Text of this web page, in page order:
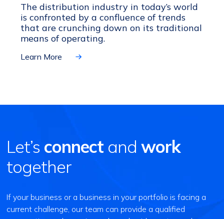
The distribution industry in today’s world
is confronted by a confluence of trends
that are crunching down on its traditional
means of operating.
Learn More
Let’s connect and work
together
If your business or a business in your portfolio is facing a
current challenge, our team can provide a qualified